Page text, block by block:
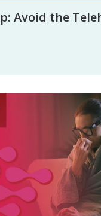
Avoid the